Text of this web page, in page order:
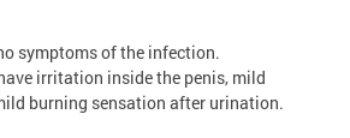
symptoms of the infection.
irritation inside the penis, mild
burning sensation after urination.